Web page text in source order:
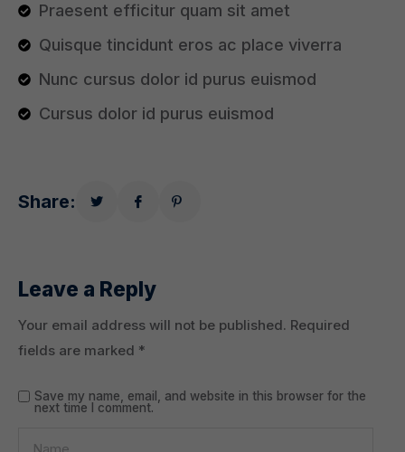
Praesent efficitur quam sit amet
Quisque tincidunt eros ac place viverra
Nunc cursus dolor id purus euismod
Cursus dolor id purus euismod
Share:
Leave a Reply
Your email address will not be published. Required
fields are marked *
Save my name, email, and website in this browser for the
next time I comment.